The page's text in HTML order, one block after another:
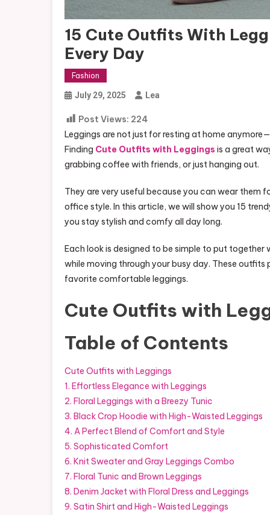
15 Cute Outfits With
Every Day
Fashion
July 29, 2025 Lea
Post Views: 224
Leggings are not just for resting at home
Finding Cute Outfits with Leggings is a great
grabbing coffee with friends, or just hanging out.
They are very useful because you can wear them
office style. In this article, we will show you 15
you stay stylish and comfy all day long.
Each look is designed to be simple to put
while moving through your busy day. These
favorite comfortable leggings.
Cute Outfits with
Table of Contents
Cute Outfits with Leggings
1. Effortless Elegance with Leggings
2. Floral Leggings with a Breezy Tunic
3. Black Crop Hoodie with High-Waisted Leggings
4. A Perfect Blend of Comfort and Style
5. Sophisticated Comfort
6. Knit Sweater and Gray Leggings Combo
7. Floral Tunic and Brown Leggings
8. Denim Jacket with Floral Dress and Leggings
9. Satin Shirt and High-Waisted Leggings